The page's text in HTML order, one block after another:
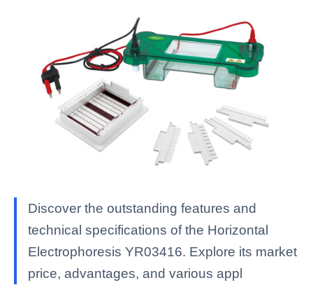
Discover the outstanding features and
technical specifications of the Horizontal
Electrophoresis YR03416. Explore its market
price, advantages, and various appl